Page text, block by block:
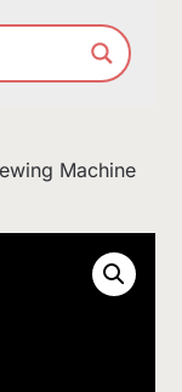
Machine